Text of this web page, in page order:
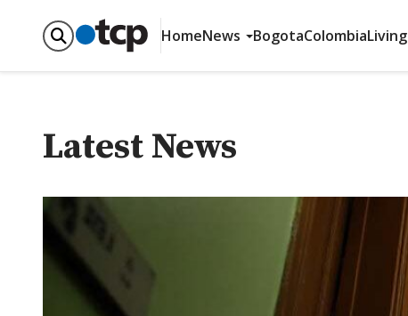
HomeNews BogotaColombiaLiving
Latest News